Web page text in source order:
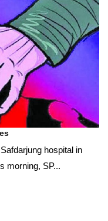
hospital in
morning, SP...